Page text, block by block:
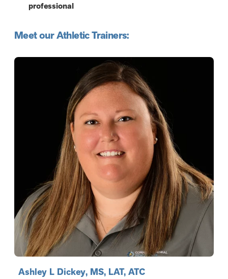
professional
Meet our Athletic Trainers:
Ashley L Dickey, MS, LAT, ATC